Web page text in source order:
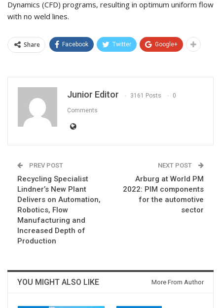
Dynamics (CFD) programs, resulting in optimum uniform flow
with no weld lines.
Share Facebook Twitter Google+
Junior Editor 3161 Posts 0
Comments
PREV POST
Recycling Specialist
Lindner’s New Plant
Delivers on Automation,
Robotics, Flow
Manufacturing and
Increased Depth of
Production
NEXT POST
Arburg at World PM
2022: PIM components
for the automotive
sector
YOU MIGHT ALSO LIKE More From Author